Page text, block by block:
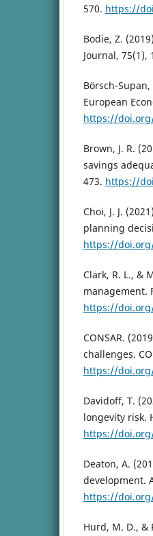
570. https://
Bodie, Z.
Journal, 75(1),
Börsch-
European
https://
Brown, J. R.
savings
473. https://
Choi, J. J.
planning
https://
Clark, R. L., &
management.
https://doi.org/
CONSAR.
challenges.
https://
Davidoff, T.
longevity risk.
https://
Deaton, A.
development.
https://
Hurd, M. D., &